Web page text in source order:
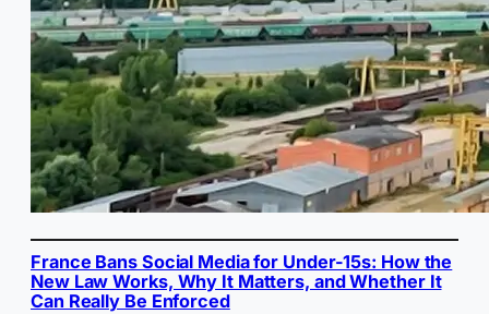
France Bans Social Media for Under-15s: How the
New Law Works, Why It Matters, and Whether It
Can Really Be Enforced